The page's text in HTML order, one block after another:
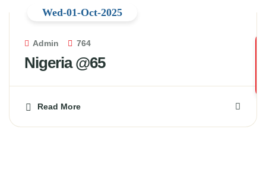
Admin 764
Nigeria @65
Read More
Wed-01-Oct-2025